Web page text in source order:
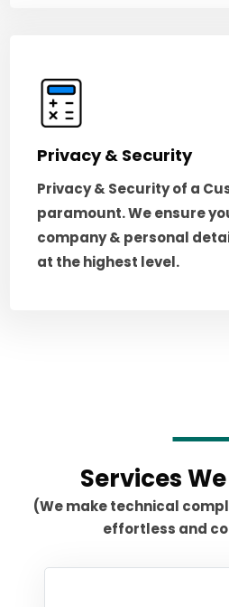
Privacy & Security
Privacy & Security of a
paramount. We ensure
company & personal
at the highest level.
Services
(We make technical
effortless and